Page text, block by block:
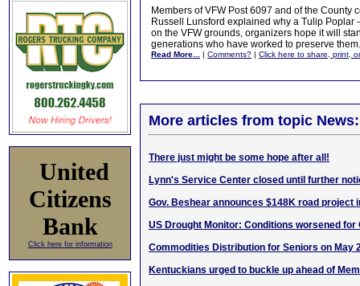
United
Citizens
Bank
Click here for information
Members of VFW Post 6097 and of the
Russell Lunsford explained why a Tulip Poplar
on the VFW grounds, organizers hope it will
generations who have worked to preserve them.
Read More... | Comments? | Click here to share, print,
More articles from topic News:
There just might be some hope after all!
Lynn's Service Center closed until further
Gov. Beshear announces $148K road project
US Drought Monitor: Conditions worsened for
Commodities Distribution for Seniors on May
Kentuckians urged to buckle up ahead of